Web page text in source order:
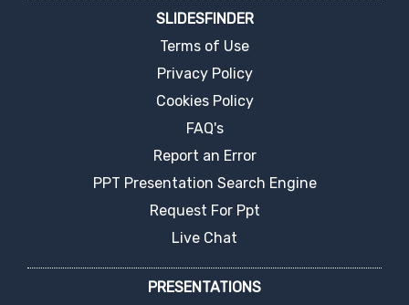
SLIDESFINDER
Terms of Use
Privacy Policy
Cookies Policy
FAQ's
Report an Error
PPT Presentation Search Engine
Request For Ppt
Live Chat
PRESENTATIONS